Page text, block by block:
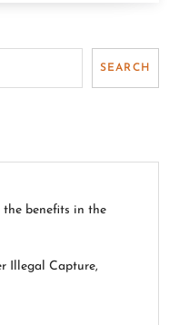
SEARCH
benefits in the
Illegal Capture,